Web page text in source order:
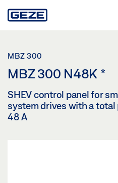
to
MBZ 300
MBZ 300 N48K *
SHEV control panel for
system drives with a
48 A